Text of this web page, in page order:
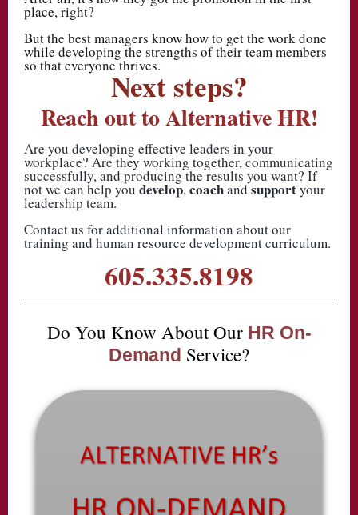
place, right?
But the best managers know how to get the work done
while developing the strengths of their team members
so that everyone thrives.
Next steps?
Reach out to Alternative HR!
Are you developing effective leaders in your
workplace? Are they working together, communicating
successfully, and producing the results you want? If
not we can help you develop,coachandsupportyour
leadership team.
Contact us for additional information about our
training and human resource development curriculum.
605.335.8198
Do You Know About Our HR On-
Demand Service?